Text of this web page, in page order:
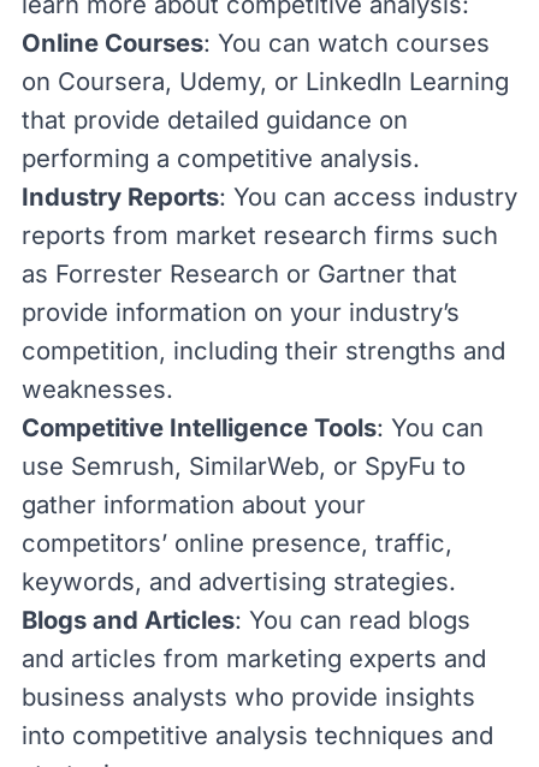
Online Courses: You can watch courses
on Coursera, Udemy, or LinkedIn Learning
that provide detailed guidance on
performing a competitive analysis.
Industry Reports: You can access industry
reports from market research firms such
as Forrester Research or Gartner that
provide information on your industry’s
competition, including their strengths and
weaknesses.
Competitive Intelligence Tools: You can
use Semrush, SimilarWeb, or SpyFu to
gather information about your
competitors’ online presence, traffic,
keywords, and advertising strategies.
Blogs and Articles: You can read blogs
and articles from marketing experts and
business analysts who provide insights
into competitive analysis techniques and